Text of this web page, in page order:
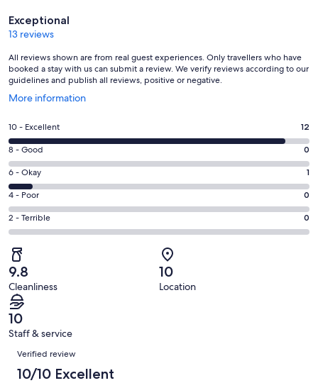
Reviews
Exceptional
13 reviews
All reviews shown are from real guest experiences. Only travellers who have
booked a stay with us can submit a review. We verify reviews according to our
guidelines and publish all reviews, positive or negative.
More information
Opens
a
new
window
Rating
10
-
Excellent.
12
out
of
13
reviews
10 - Excellent 12
Rating
8
-
Good.
0
out
13
reviews
8 - Good 0
Rating
6
-
Okay.
1
out
of
13
reviews
6 - Okay 1
Rating
4
-
0
out
of
13
reviews
4 - Poor 0
Rating
2
-
Terrible.
0
out
of
13
reviews
2 - Terrible 0
9.8
Cleanliness
10
Location
10
Staff & service
Reviews
Verified review
10/10 Excellent